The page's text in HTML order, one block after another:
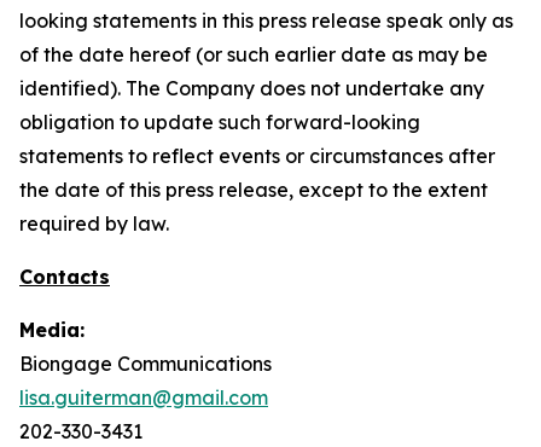
looking statements in this press release speak only as
of the date hereof (or such earlier date as may be
identified). The Company does not undertake any
obligation to update such forward-looking
statements to reflect events or circumstances after
the date of this press release, except to the extent
required by law.
Contacts
Media:
Biongage Communications
lisa.guiterman@gmail.com
202-330-3431